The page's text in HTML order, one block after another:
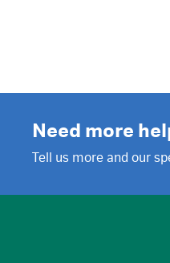
Need more
Tell us more and our